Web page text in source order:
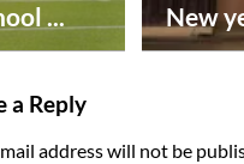
... New
a Reply
address will not be